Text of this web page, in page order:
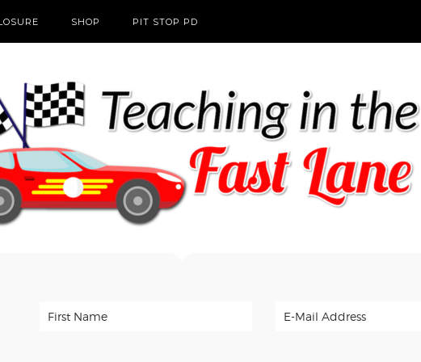
SHOP PIT STOP PD